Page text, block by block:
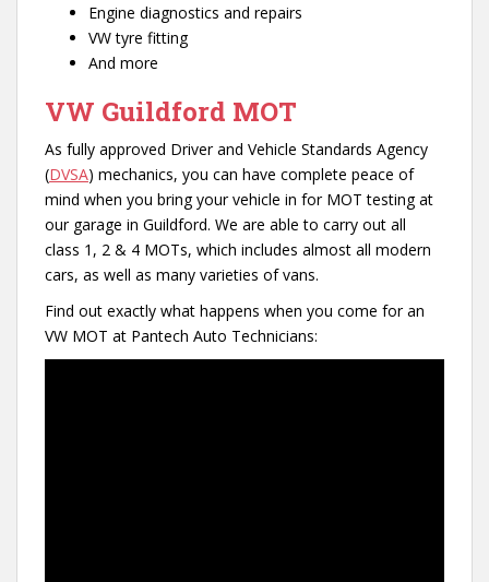
Engine diagnostics and repairs
VW tyre fitting
And more
VW Guildford MOT
As fully approved Driver and Vehicle Standards Agency
(DVSA) mechanics, you can have complete peace of
mind when you bring your vehicle in for MOT testing at
our garage in Guildford. We are able to carry out all
class 1, 2 & 4 MOTs, which includes almost all modern
cars, as well as many varieties of vans.
Find out exactly what happens when you come for an
VW MOT at Pantech Auto Technicians: